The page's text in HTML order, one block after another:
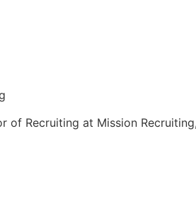
of Recruiting at Mission